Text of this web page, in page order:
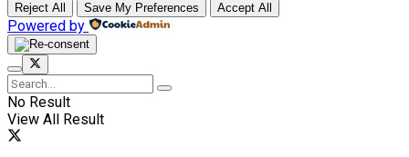
Reject All Save My Preferences Accept All
Powered by
No Result
View All Result